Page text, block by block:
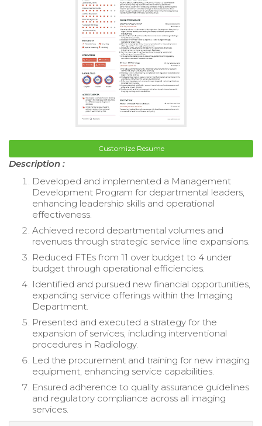
Customize Resume
Description :
Developed and implemented a Management
Development Program for departmental leaders,
enhancing leadership skills and operational
effectiveness.
Achieved record departmental volumes and
revenues through strategic service line expansions.
Reduced FTEs from 11 over budget to 4 under
budget through operational efficiencies.
Identified and pursued new financial opportunities,
expanding service offerings within the Imaging
Department.
Presented and executed a strategy for the
expansion of services, including interventional
procedures in Radiology.
Led the procurement and training for new imaging
equipment, enhancing service capabilities.
Ensured adherence to quality assurance guidelines
and regulatory compliance across all imaging
services.